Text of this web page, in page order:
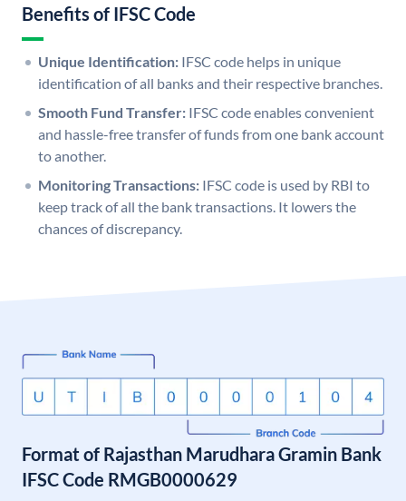
Benefits of IFSC Code
Unique Identification: IFSC code helps in unique
identification of all banks and their respective branches.
Smooth Fund Transfer: IFSC code enables convenient
and hassle-free transfer of funds from one bank account
to another.
Monitoring Transactions: IFSC code is used by RBI to
keep track of all the bank transactions. It lowers the
chances of discrepancy.
Format of Rajasthan Marudhara Gramin Bank
IFSC Code RMGB0000629